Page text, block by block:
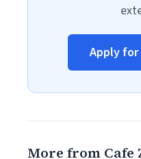
Apply
More from Cafe